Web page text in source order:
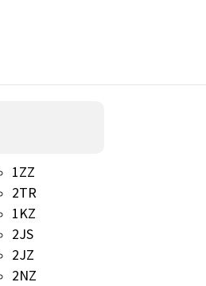
1ZZ
2TR
1KZ
2JS
2JZ
2NZ